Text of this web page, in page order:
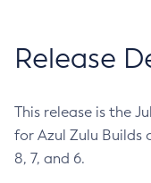
Release
This release is the
for Azul Zulu Builds
8, 7, and 6.